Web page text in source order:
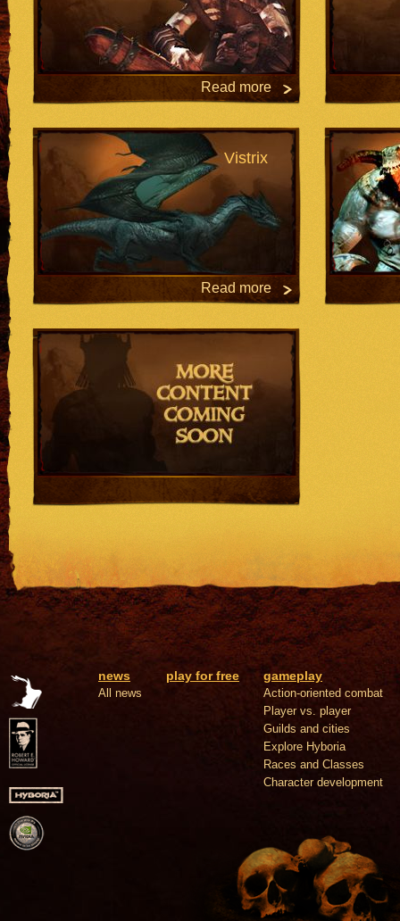
Read more
Vistrix
Read more
news
All news
play for free gameplay
Action-oriented combat
Player vs. player
Guilds and cities
Explore Hyboria
Races and Classes
Character development